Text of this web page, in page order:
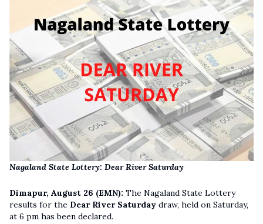
Nagaland State Lottery: Dear River Saturday
Dimapur, August 26 (EMN): The Nagaland State Lottery
results for the Dear River Saturday draw, held on Saturday,
at 6 pm has been declared.